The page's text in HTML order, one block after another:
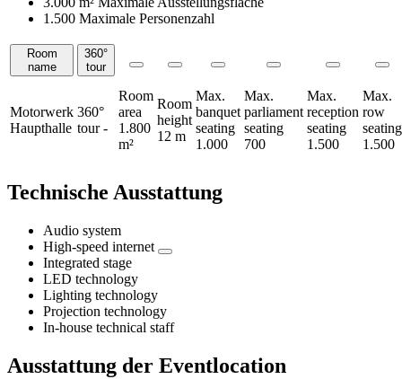
1.500 Maximale Personenzahl
Rooms
Room
name
360°
tour
Motorwerk
Haupthalle
360°
tour-
Room
area
1.800
m²
Room
height
12 m
Max.
banquet
seating
1.000
Max.
parliament
seating
700
Max.
reception
seating
1.500
Max.
row
seating
1.500
Technische Ausstattung
Audio system
High-speed internet
Integrated stage
LED technology
Lighting technology
Projection technology
In-house technical staff
Ausstattung der Eventlocation